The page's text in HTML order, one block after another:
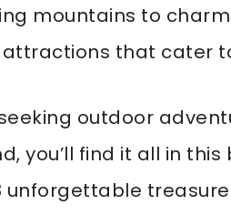
mountains to
that cater
outdoor
you’ll find it all in
unforgettable